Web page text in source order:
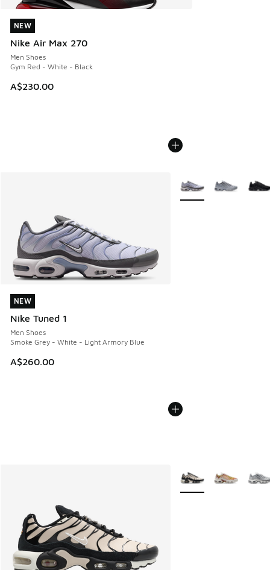
NEW
Nike Air Max 270
Men Shoes
Gym Red - White - Black
A$230.00
NEW
NEW
Nike Tuned 1
Men Shoes
Smoke Grey - White - Light Armory Blue
A$260.00
NEW
More Colors Available
More Colors Available